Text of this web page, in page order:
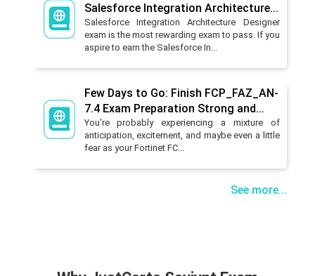
Salesforce Integration Architecture...
Salesforce Integration Architecture Designer
exam is the most rewarding exam to pass. If you
aspire to earn the Salesforce In...
Few Days to Go: Finish FCP_FAZ_AN-
7.4 Exam Preparation Strong and...
You're probably experiencing a mixture of
anticipation, excitement, and maybe even a little
fear as your Fortinet FC...
See more...